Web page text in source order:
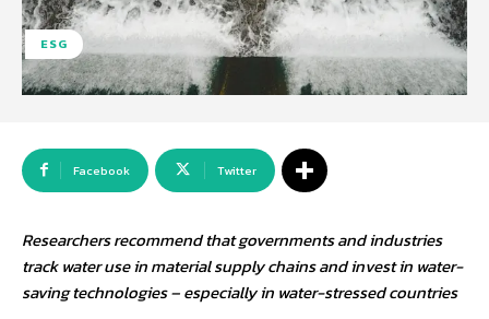
ESG
Facebook Twitter
Researchers recommend that governments and industries
track water use in material supply chains and invest in water-
saving technologies – especially in water-stressed countries